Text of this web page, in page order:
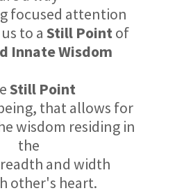
focused attention
to a Still Pointof
Innate Wisdom
Still Point
that allows for
wisdom residing in
the
and width
other's heart.